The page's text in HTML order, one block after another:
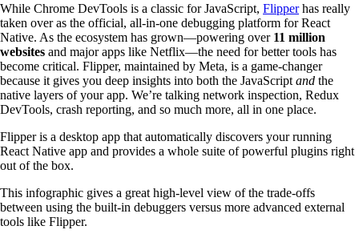
While Chrome DevTools is a classic for JavaScript, Flipperhas really
taken over as the official, all-in-one debugging platform for React
Native. As the ecosystem has grown—powering over 11 million
websites and major apps like Netflix—the need for better tools has
become critical. Flipper, maintained by Meta, is a game-changer
because it gives you deep insights into both the JavaScript and the
native layers of your app. We’re talking network inspection, Redux
DevTools, crash reporting, and so much more, all in one place.
Flipper is a desktop app that automatically discovers your running
React Native app and provides a whole suite of powerful plugins right
out of the box.
This infographic gives a great high-level view of the trade-offs
between using the built-in debuggers versus more advanced external
tools like Flipper.